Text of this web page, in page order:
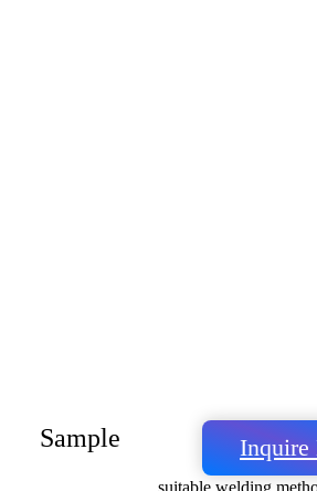
Sample Inquire
suitable welding